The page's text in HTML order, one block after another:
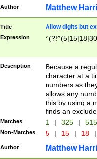
Author Matthew
Title Allow digits but
Expression
Description
Because a
character at a
numbers as
allows any
this by using a
finds an
Matches 1 | 325 |
Non-Matches 5 | 15 | 18 |
Author Matthew